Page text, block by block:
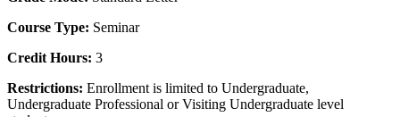
Course Type: Seminar
Credit Hours: 3
Restrictions: Enrollment is limited to Undergraduate,
Undergraduate Professional or Visiting Undergraduate level